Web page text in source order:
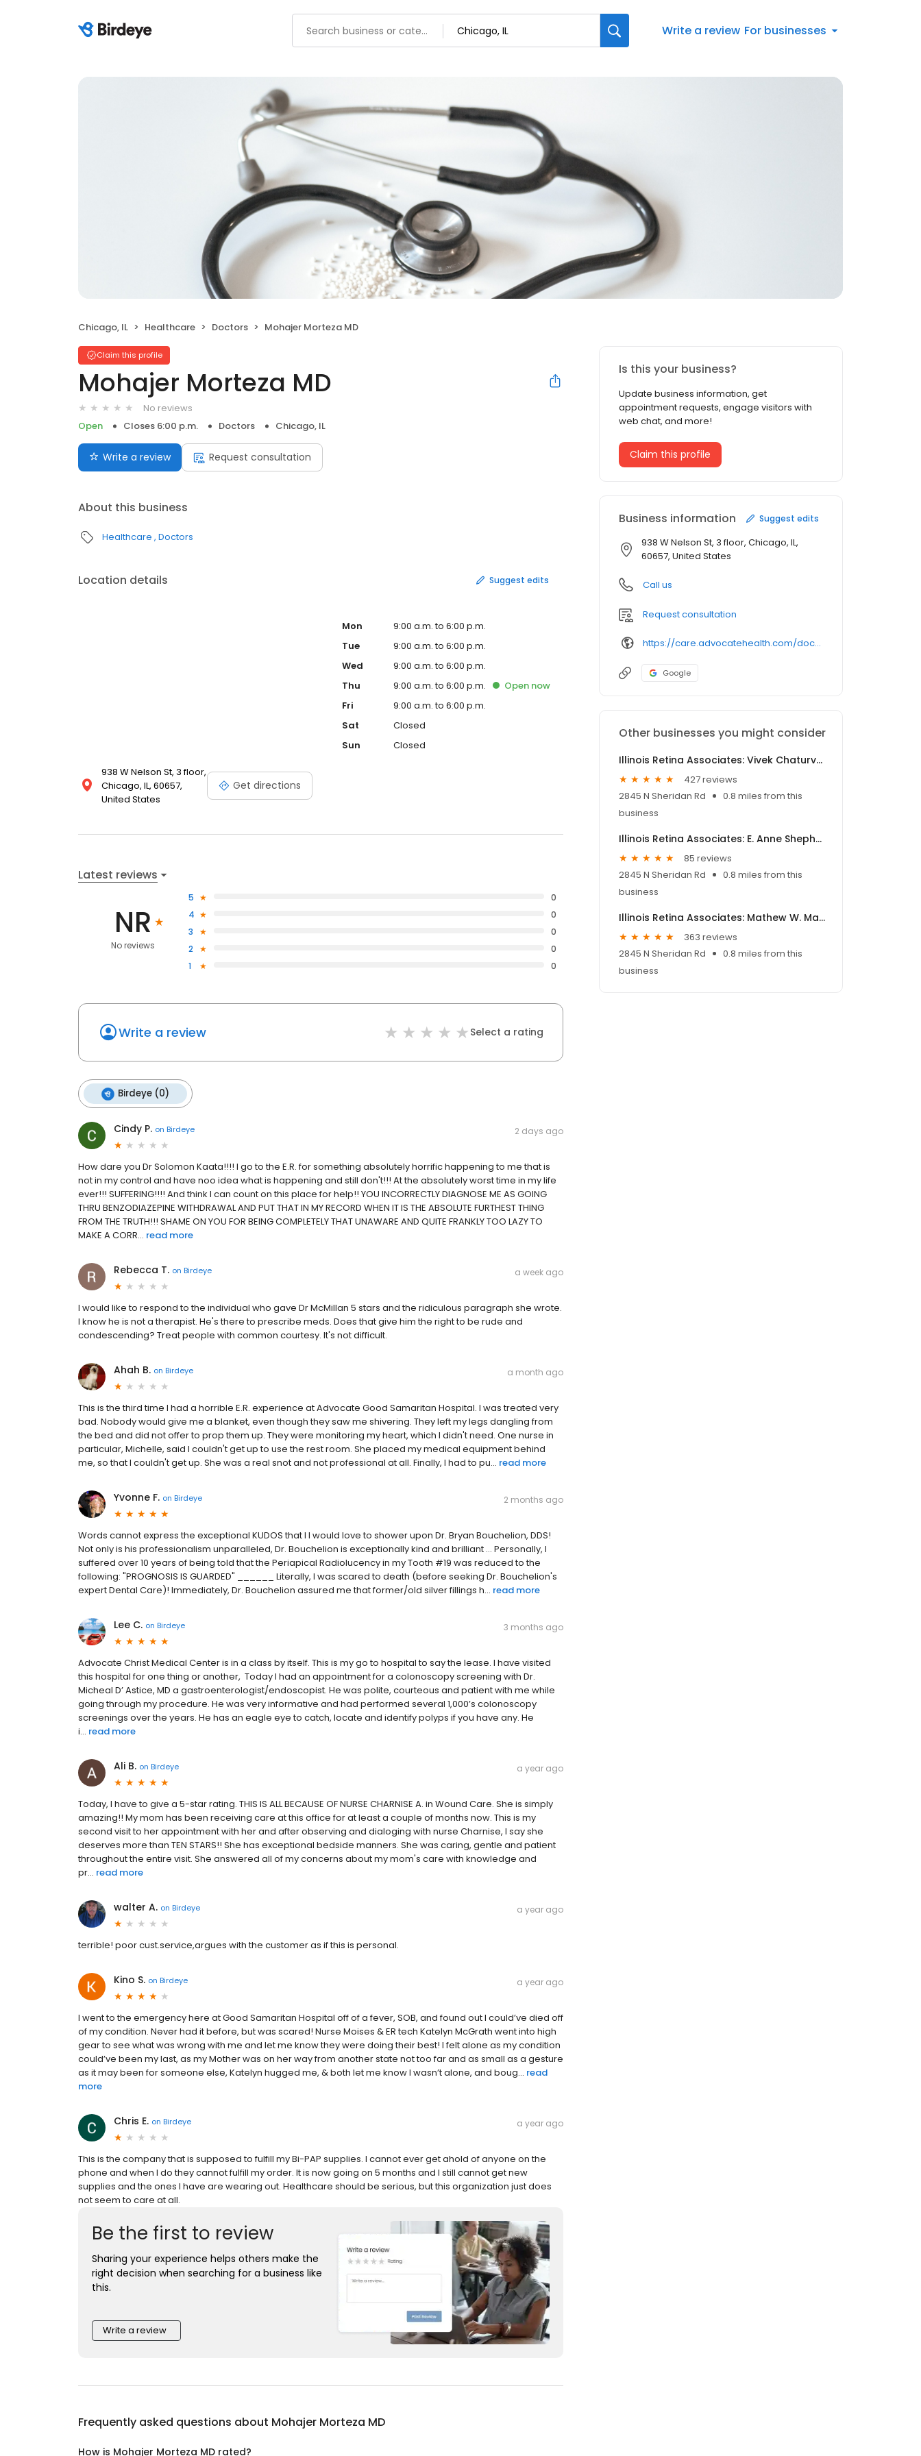
Write a review For businesses
Chicago, IL Healthcare Doctors Mohajer Morteza MD
Claim this profile
Mohajer Morteza MD
No reviews
Open
Closes 6:00 p.m. Doctors Chicago, IL
Write a review Request consultation
About this business
Healthcare Doctors
Location details Suggest edits
938 W Nelson St, 3 floor,
Chicago, IL, 60657,
United States
Get directions
Mon
9:00 a.m. to 6:00 p.m.
Tue
9:00 a.m. to 6:00 p.m.
Wed
9:00 a.m. to 6:00 p.m.
Thu
9:00 a.m. to 6:00 p.m. Open now
Fri
9:00 a.m. to 6:00 p.m.
Sat
Closed
Sun
Closed
Latest reviews
NR
No reviews
5
0
4
0
3
0
2
0
1
0
Write a review Select a rating
Birdeye (0)
Cindy P. on Birdeye 2 days ago
How dare you Dr Solomon Kaata!!!! I go to the E.R. for something absolutely horrific happening to me that is
not in my control and have noo idea what is happening and still don't!!! At the absolutely worst time in my life
ever!!! SUFFERING!!!! And think I can count on this place for help!! YOU INCORRECTLY DIAGNOSE ME AS GOING
THRU BENZODIAZEPINE WITHDRAWAL AND PUT THAT IN MY RECORD WHEN IT IS THE ABSOLUTE FURTHEST THING
FROM THE TRUTH!!! SHAME ON YOU FOR BEING COMPLETELY THAT UNAWARE AND QUITE FRANKLY TOO LAZY TO
MAKE A CORR... read more
Rebecca T. on Birdeye a week ago
I would like to respond to the individual who gave Dr McMillan 5 stars and the ridiculous paragraph she wrote.
I know he is not a therapist. He's there to prescribe meds. Does that give him the right to be rude and
condescending? Treat people with common courtesy. It's not difficult.
Ahah B. on Birdeye a month ago
This is the third time I had a horrible E.R. experience at Advocate Good Samaritan Hospital. I was treated very
bad. Nobody would give me a blanket, even though they saw me shivering. They left my legs dangling from
the bed and did not offer to prop them up. They were monitoring my heart, which I didn't need. One nurse in
particular, Michelle, said I couldn't get up to use the rest room. She placed my medical equipment behind
me, so that I couldn't get up. She was a real snot and not professional at all. Finally, I had to pu... read more
Yvonne F. on Birdeye 2 months ago
Words cannot express the exceptional KUDOS that I I would love to shower upon Dr. Bryan Bouchelion, DDS!
Not only is his professionalism unparalleled, Dr. Bouchelion is exceptionally kind and brilliant ... Personally, I
suffered over 10 years of being told that the Periapical Radiolucency in my Tooth #19 was reduced to the
following: "PROGNOSIS IS GUARDED" ______ Literally, I was scared to death (before seeking Dr. Bouchelion's
expert Dental Care)! Immediately, Dr. Bouchelion assured me that former/old silver fillings h... read more
Lee C. on Birdeye 3 months ago
Advocate Christ Medical Center is in a class by itself. This is my go to hospital to say the lease. I have visited
this hospital for one thing or another, Today I had an appointment for a colonoscopy screening with Dr.
Micheal D’ Astice, MD a gastroenterologist/endoscopist. He was polite, courteous and patient with me while
going through my procedure. He was very informative and had performed several 1,000’s colonoscopy
screenings over the years. He has an eagle eye to catch, locate and identify polyps if you have any. He
i... read more
Ali B. on Birdeye a year ago
Today, I have to give a 5-star rating. THIS IS ALL BECAUSE OF NURSE CHARNISE A. in Wound Care. She is simply
amazing!! My mom has been receiving care at this office for at least a couple of months now. This is my
second visit to her appointment with her and after observing and dialoging with nurse Charnise, I say she
deserves more than TEN STARS!! She has exceptional bedside manners. She was caring, gentle and patient
throughout the entire visit. She answered all of my concerns about my mom's care with knowledge and
pr... read more
walter A. on Birdeye a year ago
terrible! poor cust.service,argues with the customer as if this is personal.
Kino S. on Birdeye a year ago
I went to the emergency here at Good Samaritan Hospital off of a fever, SOB, and found out I could’ve died off
of my condition. Never had it before, but was scared! Nurse Moises & ER tech Katelyn McGrath went into high
gear to see what was wrong with me and let me know they were doing their best! I felt alone as my condition
could’ve been my last, as my Mother was on her way from another state not too far and as small as a gesture
as it may been for someone else, Katelyn hugged me, & both let me know I wasn’t alone, and boug... read
more
Chris E. on Birdeye a year ago
This is the company that is supposed to fulfill my Bi-PAP supplies. I cannot ever get ahold of anyone on the
phone and when I do they cannot fulfill my order. It is now going on 5 months and I still cannot get new
supplies and the ones I have are wearing out. Healthcare should be serious, but this organization just does
not seem to care at all.
Be the first to review
Sharing your experience helps others make the
right decision when searching for a business like
this.
Write a review
Frequently asked questions about Mohajer Morteza MD
How is Mohajer Morteza MD rated?
Is this your business?
Update business information, get
appointment requests, engage visitors with
web chat, and more!
Claim this profile
Business information Suggest edits
938 W Nelson St, 3 floor, Chicago, IL,
60657, United States
Call us
Request consultation
https://care.advocatehealth.com/doctors
Google
Other businesses you might consider
Illinois Retina Associates: Vivek Chaturvedi, MD
427 reviews
2845 N Sheridan Rd
0.8 miles from this
business
Illinois Retina Associates: E. Anne Shepherd, MD
85 reviews
2845 N Sheridan Rd
0.8 miles from this
business
Illinois Retina Associates: Mathew W. MacCumber, MD
363 reviews
2845 N Sheridan Rd
0.8 miles from this
business